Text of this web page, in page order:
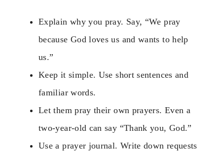
Explain why you pray. Say, “We pray
because God loves us and wants to help
us.”
Keep it simple. Use short sentences and
familiar words.
Let them pray their own prayers. Even a
two-year-old can say “Thank you, God.”
Use a prayer journal. Write down requests